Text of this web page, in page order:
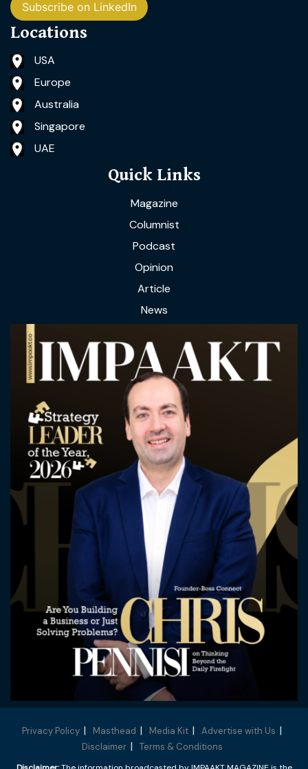
Subscribe on LinkedIn
Locations
USA
Europe
Australia
Singapore
UAE
Quick Links
Magazine
Columnist
Podcast
Opinion
Article
News
Privacy Policy Masthead Media Kit
Advertise with Us
Disclaimer
Terms & Conditions